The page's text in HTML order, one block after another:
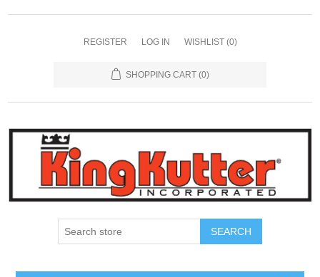
REGISTER LOG IN WISHLIST (0)
SHOPPING CART (0)
SEARCH